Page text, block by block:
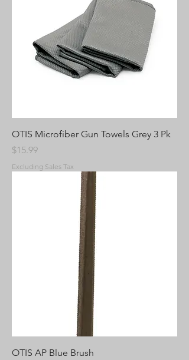
OTIS Microfiber Gun Towels Grey 3 Pk
Price
$15.99
Excluding Sales Tax
OTIS AP Blue Brush